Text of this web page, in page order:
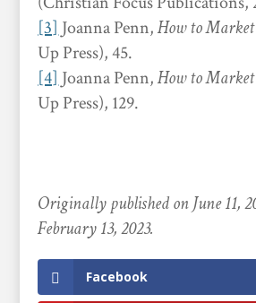
[3] Joanna Penn,How to
Up Press), 45.
[4] Joanna Penn,How to
Up Press), 129.
Originally published on June 11,
February 13, 2023.
Facebook